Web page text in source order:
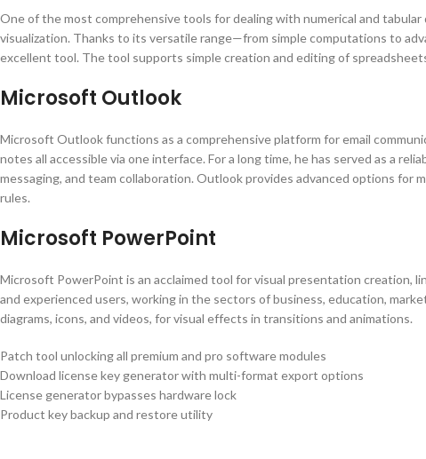
One of the most comprehensive tools for dealing with numerical and
visualization. Thanks to its versatile range—from simple computations to
excellent tool. The tool supports simple creation and editing of
Microsoft Outlook
Microsoft Outlook functions as a comprehensive platform for email
notes all accessible via one interface. For a long time, he has served as a
messaging, and team collaboration. Outlook provides advanced options for
rules.
Microsoft PowerPoint
Microsoft PowerPoint is an acclaimed tool for visual presentation creation,
and experienced users, working in the sectors of business, education,
diagrams, icons, and videos, for visual effects in transitions and animations.
Patch tool unlocking all premium and pro software modules
Download license key generator with multi-format export options
License generator bypasses hardware lock
Product key backup and restore utility